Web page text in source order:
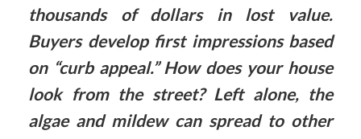
thousands of dollars in lost value.
Buyers develop first impressions based
on “curb appeal.” How does your house
look from the street? Left alone, the
algae and mildew can spread to other